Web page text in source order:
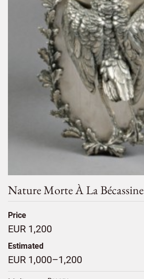
Nature Morte À La Bécassine
Price
EUR 1,200
Estimated
EUR 1,000–1,200